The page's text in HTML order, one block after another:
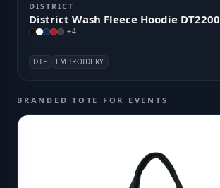
DISTRICT
District Wash Fleece Hoodie DT2200
+4
DTF EMBROIDERY
BRANDED TOTE FOR EVENTS